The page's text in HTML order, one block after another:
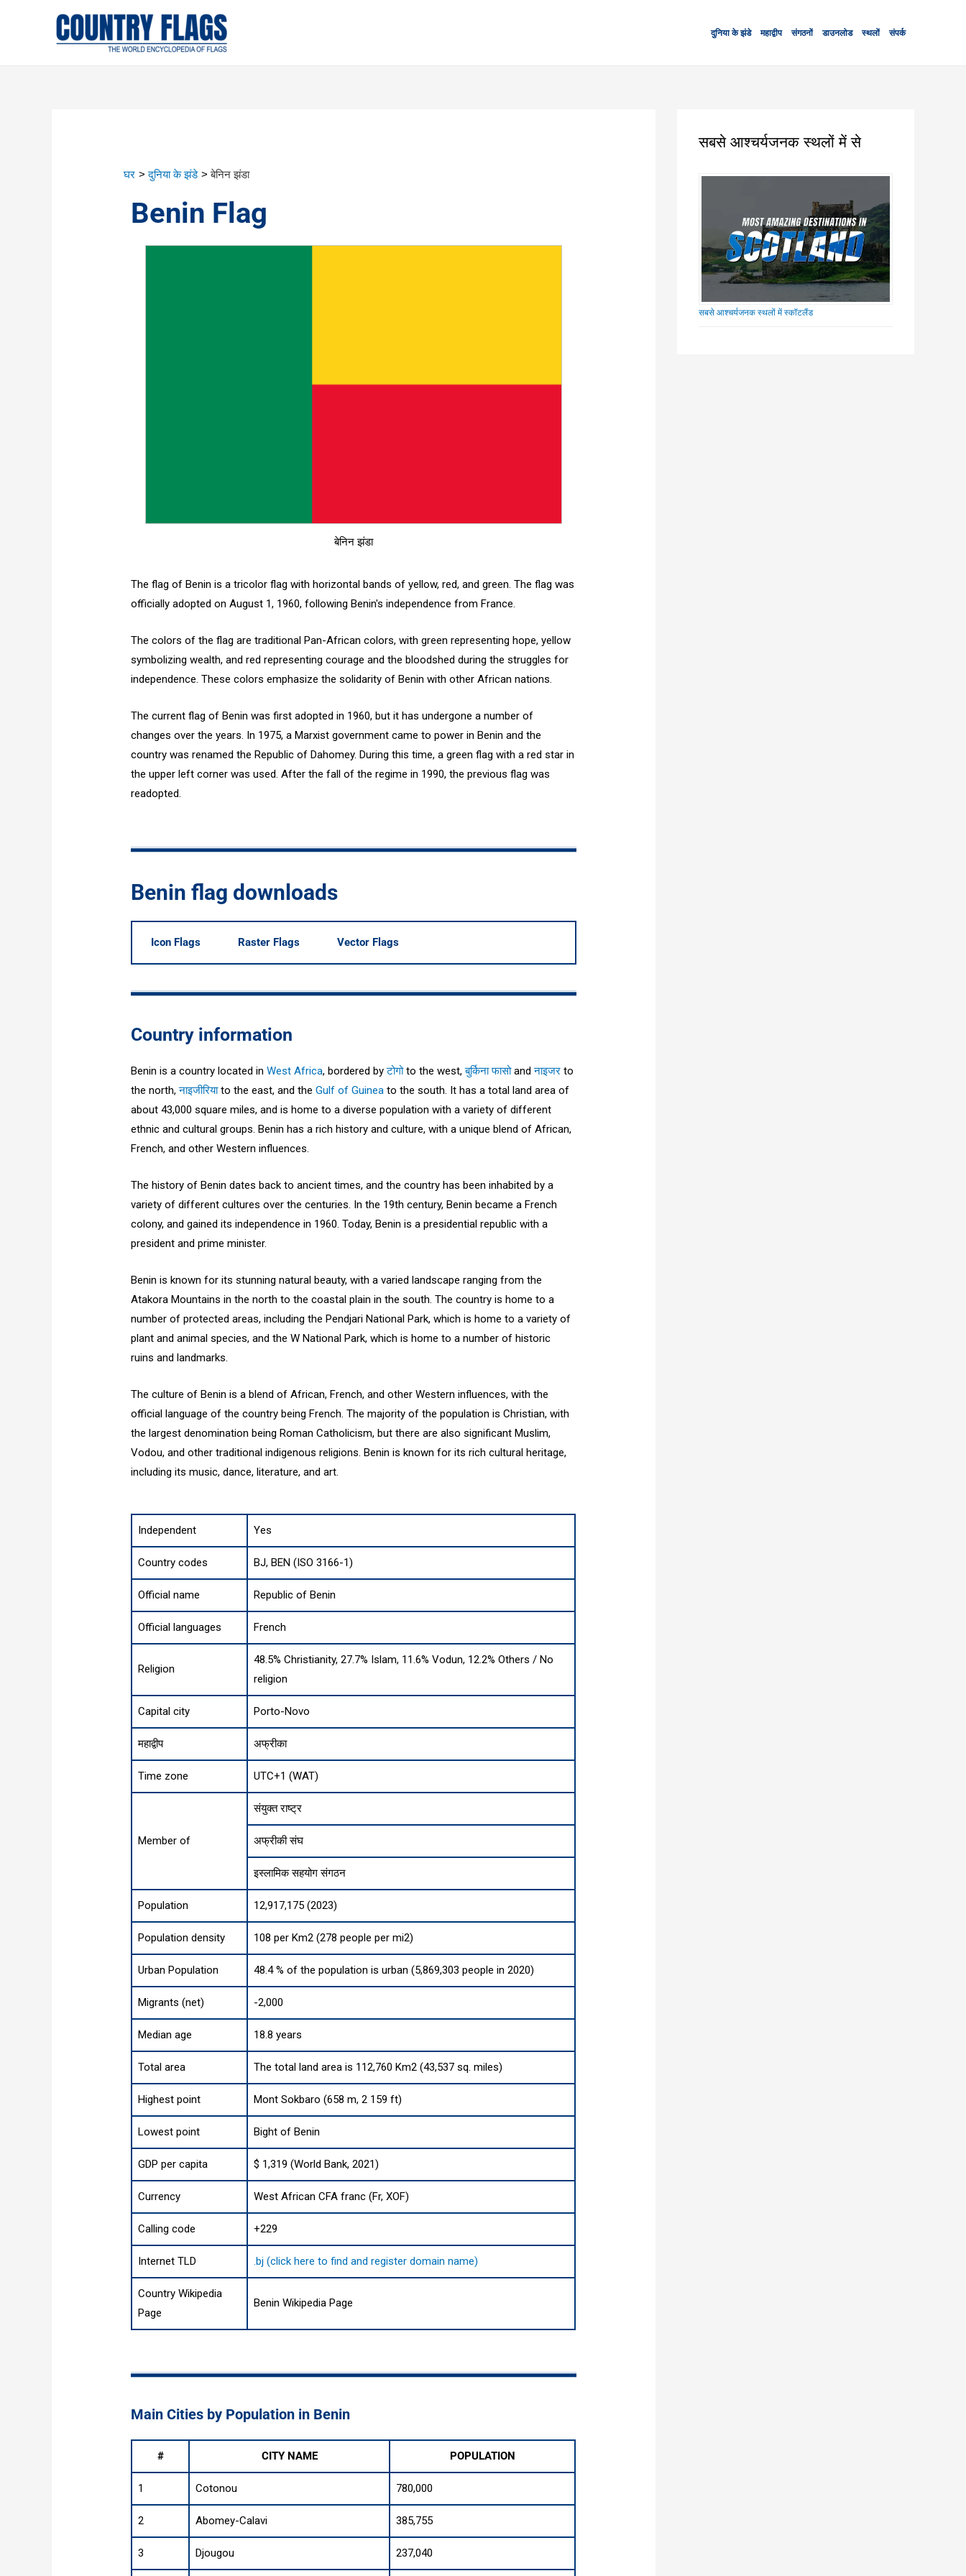
दुनिया के झंडे महाद्वीप संगठनों डाउनलोड स्थलों संपर्क
घर दुनिया के झंडे बेनिन झंडा
Benin Flag
बेनिन झंडा
The flag of Benin is a tricolor flag with horizontal bands of yellow, red, and green. The flag was
officially adopted on August 1, 1960, following Benin's independence from France.
The colors of the flag are traditional Pan-African colors, with green representing hope, yellow
symbolizing wealth, and red representing courage and the bloodshed during the struggles for
independence. These colors emphasize the solidarity of Benin with other African nations.
The current flag of Benin was first adopted in 1960, but it has undergone a number of
changes over the years. In 1975, a Marxist government came to power in Benin and the
country was renamed the Republic of Dahomey. During this time, a green flag with a red star in
the upper left corner was used. After the fall of the regime in 1990, the previous flag was
readopted.
Benin flag downloads
Icon Flags Raster Flags Vector Flags
Country information
Benin is a country located inWest Africa, bordered byटोगोto the west,बुर्किना फासोandनाइजर to
the north,नाइजीरियाto the east, and theGulf of Guinea to the south. It has a total land area of
about 43,000 square miles, and is home to a diverse population with a variety of different
ethnic and cultural groups. Benin has a rich history and culture, with a unique blend of African,
French, and other Western influences.
The history of Benin dates back to ancient times, and the country has been inhabited by a
variety of different cultures over the centuries. In the 19th century, Benin became a French
colony, and gained its independence in 1960. Today, Benin is a presidential republic with a
president and prime minister.
Benin is known for its stunning natural beauty, with a varied landscape ranging from the
Atakora Mountains in the north to the coastal plain in the south. The country is home to a
number of protected areas, including the Pendjari National Park, which is home to a variety of
plant and animal species, and the W National Park, which is home to a number of historic
ruins and landmarks.
The culture of Benin is a blend of African, French, and other Western influences, with the
official language of the country being French. The majority of the population is Christian, with
the largest denomination being Roman Catholicism, but there are also significant Muslim,
Vodou, and other traditional indigenous religions. Benin is known for its rich cultural heritage,
including its music, dance, literature, and art.
Independent Yes
Country codes BJ, BEN (ISO 3166-1)
Official name Republic of Benin
Official languages French
Religion
48.5% Christianity, 27.7% Islam, 11.6% Vodun, 12.2% Others / No
religion
Capital city Porto-Novo
महाद्वीप अफ्रीका
Time zone UTC+1 (WAT)
Member of
संयुक्त राष्ट्र
अफ्रीकी संघ
इस्लामिक सहयोग संगठन
Population 12,917,175 (2023)
Population density 108 per Km2 (278 people per mi2)
Urban Population 48.4 % of the population is urban (5,869,303 people in 2020)
Migrants (net) -2,000
Median age 18.8 years
Total area The total land area is 112,760 Km2 (43,537 sq. miles)
Highest point Mont Sokbaro (658 m, 2 159 ft)
Lowest point Bight of Benin
GDP per capita $ 1,319 (World Bank, 2021)
Currency West African CFA franc (Fr, XOF)
Calling code +229
Internet TLD .bj (click here to find and register domain name)
Country Wikipedia
Page
Benin Wikipedia Page
Main Cities by Population in Benin
# CITY NAME POPULATION
1 Cotonou 780,000
2 Abomey-Calavi 385,755
3 Djougou 237,040
सबसे आश्चर्यजनक स्थलों में से
सबसे आश्चर्यजनक स्थलों में स्कॉटलैंड